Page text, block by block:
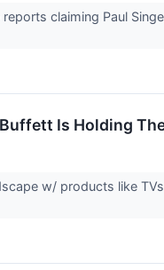
claiming Paul
Is Holding
w/ products like